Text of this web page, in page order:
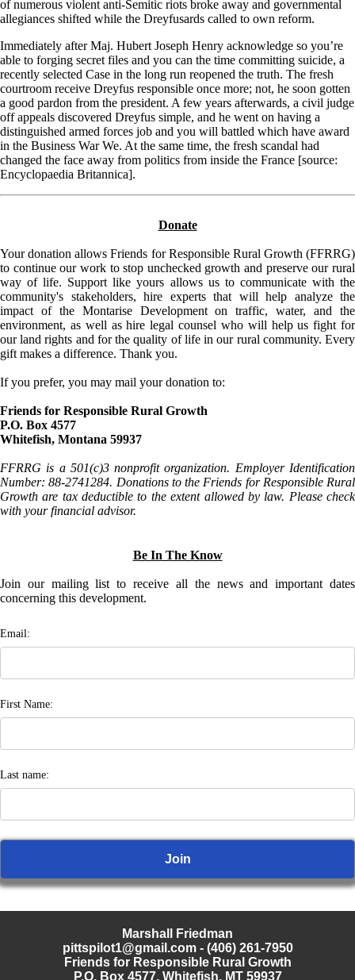
of numerous violent anti-Semitic riots broke away and governmental
allegiances shifted while the Dreyfusards called to own reform.
Immediately after Maj. Hubert Joseph Henry acknowledge so you’re
able to forging secret files and you can the time committing suicide, a
recently selected Case in the long run reopened the truth. The fresh
courtroom receive Dreyfus responsible once more; not, he soon gotten
a good pardon from the president. A few years afterwards, a civil judge
off appeals discovered Dreyfus simple, and he went on having a
distinguished armed forces job and you will battled which have award
in the Business War We. At the same time, the fresh scandal had
changed the face away from politics from inside the France [source:
Encyclopaedia Britannica].
Donate
Your donation allows Friends for Responsible Rural Growth (FFRRG)
to continue our work to stop unchecked growth and preserve our rural
way of life. Support like yours allows us to communicate with the
community's stakeholders, hire experts that will help analyze the
impact of the Montarise Development on traffic, water, and the
environment, as well as hire legal counsel who will help us fight for
our land rights and for the quality of life in our rural community. Every
gift makes a difference. Thank you.
If you prefer, you may mail your donation to:
Friends for Responsible Rural Growth
P.O. Box 4577
Whitefish, Montana 59937
FFRRG is a 501(c)3 nonprofit organization. Employer Identification
Number: 88-2741284. Donations to the Friends for Responsible Rural
Growth are tax deductible to the extent allowed by law. Please check
with your financial advisor.
Be In The Know
Join our mailing list to receive all the news and important dates
concerning this development.
Email:
First Name:
Last name:
Marshall Friedman
pittspilot1@gmail.com- (406) 261-7950
Friends for Responsible Rural Growth
P.O. Box 4577, Whitefish, MT 59937